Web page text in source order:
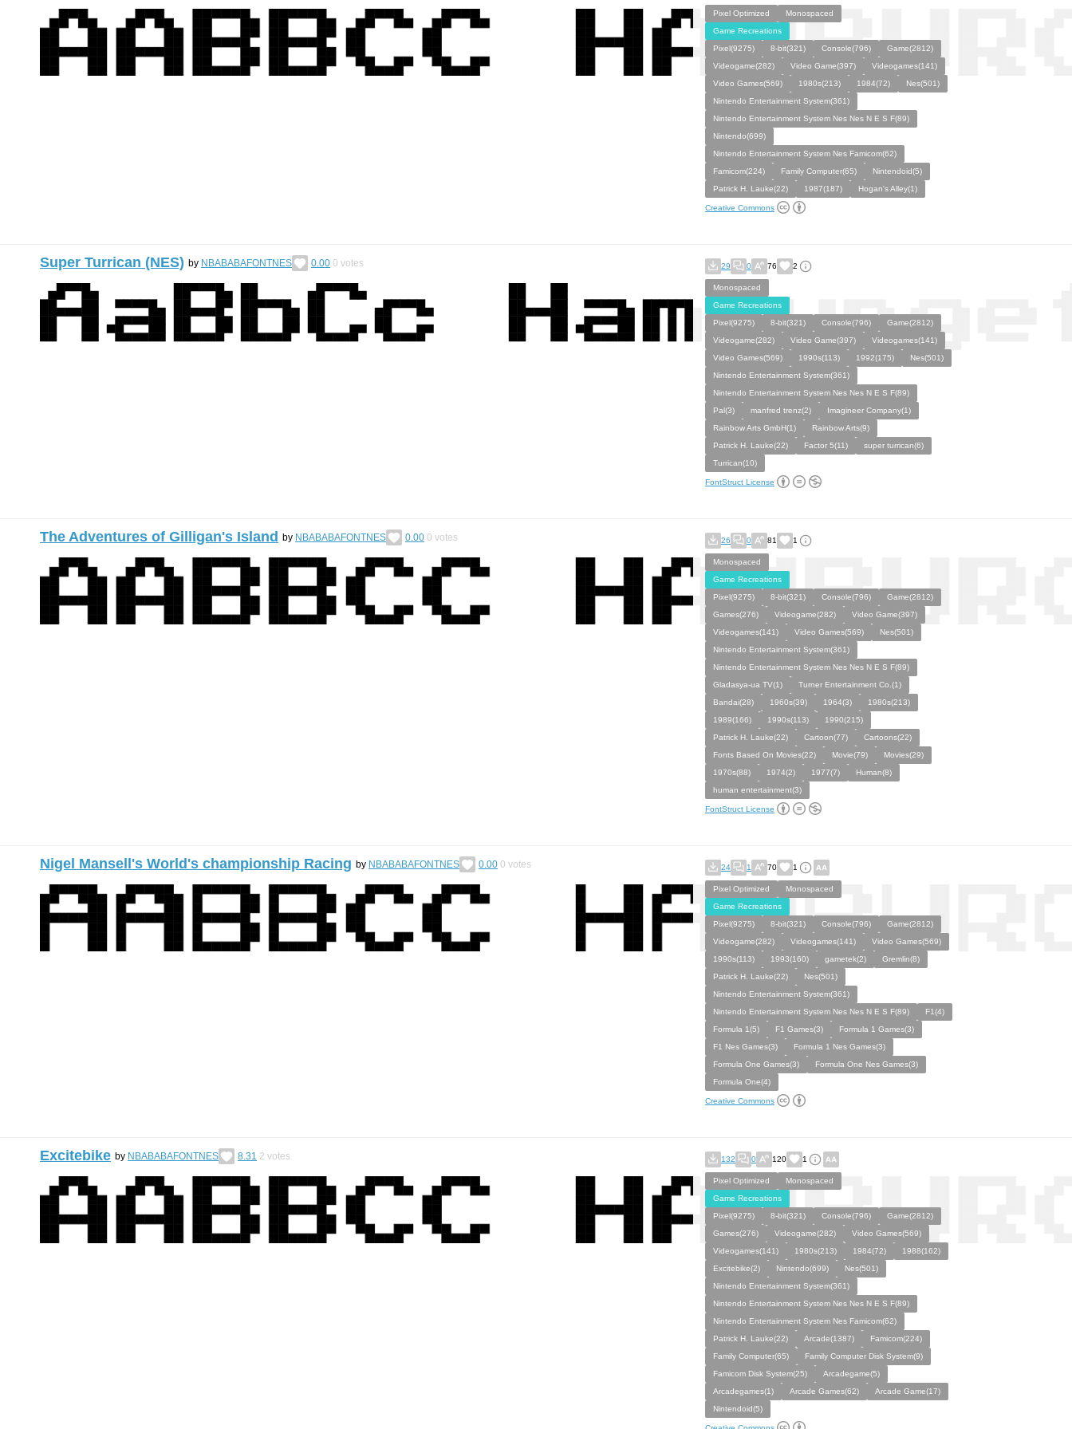
Pixel Optimized
Monospaced
Game Recreations
Pixel(9275)
8-bit(321) Console(796)
Game(2812)
Videogame(282)
Video Game(397)
Videogames(141)
Video Games(569)
1980s(213) 1984(72)
Nes(501)
Nintendo Entertainment System(361)
Nintendo Entertainment System Nes Nes N E S F(89)
Nintendo(699)
Nintendo Entertainment System Nes Famicom(62)
Famicom(224)
Family Computer(65)
Nintendoid(5)
Patrick H. Lauke(22)
1987(187) Hogan's Alley(1)
Creative Commons
Super Turrican (NES) by NBABABAFONTNES 0.00 0 votes 29 0 76 2
Monospaced
Game Recreations
Pixel(9275)
8-bit(321) Console(796)
Game(2812)
Videogame(282)
Video Game(397)
Videogames(141)
Video Games(569)
1990s(113) 1992(175)
Nes(501)
Nintendo Entertainment System(361)
Nintendo Entertainment System Nes Nes N E S F(89)
Pal(3)
manfred trenz(2)
Imagineer Company(1)
Rainbow Arts GmbH(1)
Rainbow Arts(9)
Patrick H. Lauke(22)
Factor 5(11)
super turrican(6)
Turrican(10)
FontStruct License
The Adventures of Gilligan's Island by NBABABAFONTNES 0.00 0 votes 26 0 81 1
Monospaced
Game Recreations
Pixel(9275)
8-bit(321) Console(796)
Game(2812)
Games(276)
Videogame(282)
Video Game(397)
Videogames(141)
Video Games(569)
Nes(501)
Nintendo Entertainment System(361)
Nintendo Entertainment System Nes Nes N E S F(89)
Gladasya-ua TV(1)
Turner Entertainment Co.(1)
Bandai(28)
1960s(39) 1964(3)
1980s(213)
1989(166)
1990s(113)
1990(215)
Patrick H. Lauke(22)
Cartoon(77)
Cartoons(22)
Fonts Based On Movies(22)
Movie(79)
Movies(29)
1970s(88)
1974(2) 1977(7)
Human(8)
human entertainment(3)
FontStruct License
Nigel Mansell's World's championship Racing by NBABABAFONTNES 0.00 0 votes 24 1 70 1
Pixel Optimized
Monospaced
Game Recreations
Pixel(9275)
8-bit(321) Console(796)
Game(2812)
Videogame(282)
Videogames(141)
Video Games(569)
1990s(113)
1993(160) gametek(2)
Gremlin(8)
Patrick H. Lauke(22)
Nes(501)
Nintendo Entertainment System(361)
Nintendo Entertainment System Nes Nes N E S F(89)
F1(4)
Formula 1(5)
F1 Games(3)
Formula 1 Games(3)
F1 Nes Games(3)
Formula 1 Nes Games(3)
Formula One Games(3)
Formula One Nes Games(3)
Formula One(4)
Creative Commons
Excitebike by NBABABAFONTNES 8.31 2 votes 132 0 120 1
Pixel Optimized
Monospaced
Game Recreations
Pixel(9275)
8-bit(321) Console(796)
Game(2812)
Games(276)
Videogame(282)
Video Games(569)
Videogames(141)
1980s(213) 1984(72)
1988(162)
Excitebike(2)
Nintendo(699)
Nes(501)
Nintendo Entertainment System(361)
Nintendo Entertainment System Nes Nes N E S F(89)
Nintendo Entertainment System Nes Famicom(62)
Patrick H. Lauke(22)
Arcade(1387)
Famicom(224)
Family Computer(65)
Family Computer Disk System(9)
Famicom Disk System(25)
Arcadegame(5)
Arcadegames(1)
Arcade Games(62)
Arcade Game(17)
Nintendoid(5)